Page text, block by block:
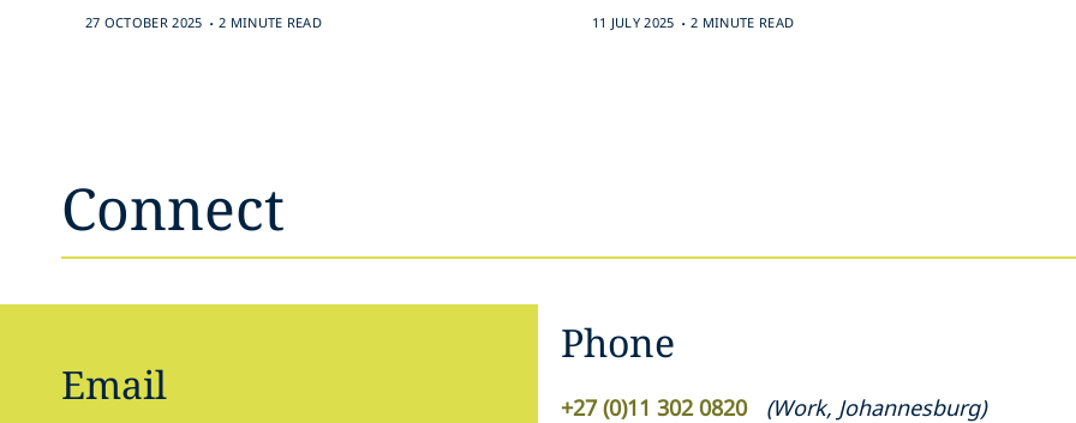
27 OCTOBER 2025 . 2 MINUTE READ 11 JULY 2025 . 2 MINUTE READ
Connect
Email
Phone
+27 (0)11 302 0820 (Work, Johannesburg)